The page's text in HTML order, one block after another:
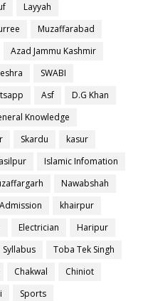
Layyah
Muzaffarabad
Azad Jammu Kashmir
SWABI
Asf
D.G Khan
Knowledge
Skardu
kasur
Islamic Infomation
Nawabshah
khairpur
Electrician
Haripur
Syllabus
Toba Tek Singh
Chakwal
Chiniot
Sports